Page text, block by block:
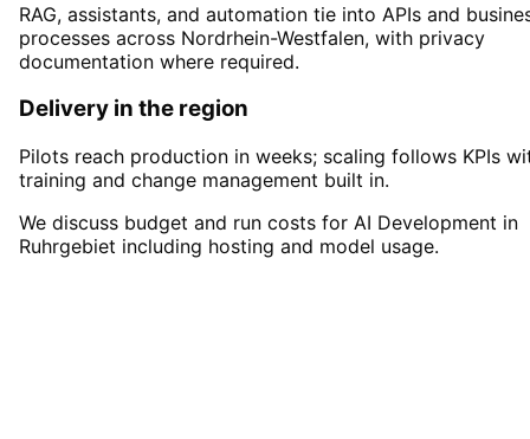
RAG, assistants, and automation tie into APIs and
processes across Nordrhein-Westfalen, with privacy
documentation where required.
Delivery in the region
Pilots reach production in weeks; scaling follows KPIs
training and change management built in.
We discuss budget and run costs for AI Development in
Ruhrgebiet including hosting and model usage.